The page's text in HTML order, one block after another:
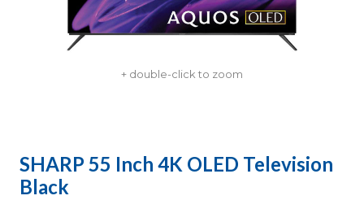
+ double-click to zoom
SHARP 55 Inch 4K OLED Television
Black